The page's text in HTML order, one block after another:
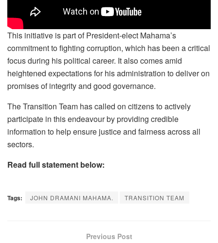
This initiative is part of President-elect Mahama’s
commitment to fighting corruption, which has been a critical
focus during his political career. It also comes amid
heightened expectations for his administration to deliver on
promises of integrity and good governance.
The Transition Team has called on citizens to actively
participate in this endeavour by providing credible
information to help ensure justice and fairness across all
sectors.
Read full statement below:
Tags: JOHN DRAMANI MAHAMA. TRANSITION TEAM
Previous Post